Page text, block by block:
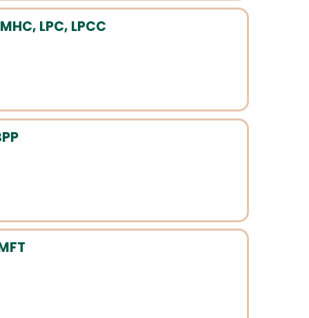
LPC, LPCC